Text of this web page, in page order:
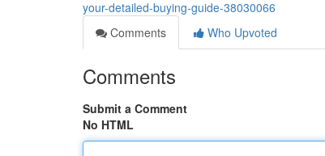
your-detailed-buying-guide-38030066
Comments
Who Upvoted
Comments
Submit a Comment
No HTML